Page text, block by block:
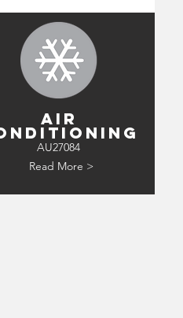
AIR
Read More >
AU27084